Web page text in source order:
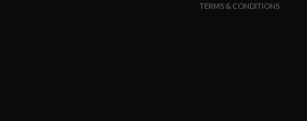
TERMS & CONDITIONS